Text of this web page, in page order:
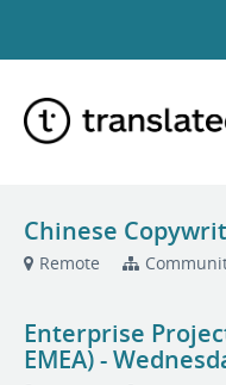
Chinese
Remote
Enterprise
EMEA) -